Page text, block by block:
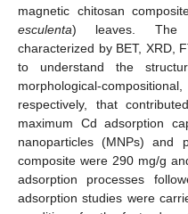
magnetic chitosan
esculenta) leaves. The
characterized by BET, XRD,
to understand the
morphological-
respectively, that
maximum Cd adsorption
nanoparticles (MNPs) and
composite were 290 mg/g
adsorption processes
adsorption studies were